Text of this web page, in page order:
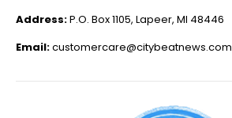
Address:P.O. Box 1105, Lapeer, MI 48446
Email:customercare@citybeatnews.com